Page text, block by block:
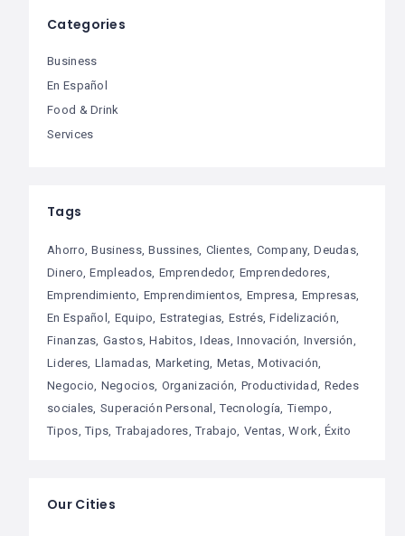
Categories
Business
En Español
Food & Drink
Services
Tags
Ahorro Business Bussines Clientes Company Deudas
Dinero Empleados Emprendedor Emprendedores
Emprendimiento Emprendimientos Empresa Empresas
En Español Equipo Estrategias Estrés Fidelización
Finanzas Gastos Habitos Ideas Innovación Inversión
Lideres Llamadas Marketing Metas Motivación
Negocio Negocios Organización Productividad Redes
sociales Superación Personal Tecnología Tiempo
Tipos Tips Trabajadores Trabajo Ventas Work Éxito
Our Cities